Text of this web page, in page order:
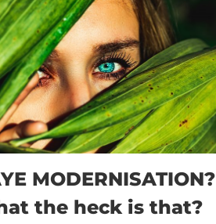
MODERNISATION?
the heck is that?